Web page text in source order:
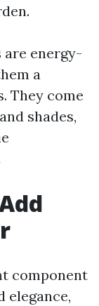
are energy-
a
They come
shades,
component
elegance,